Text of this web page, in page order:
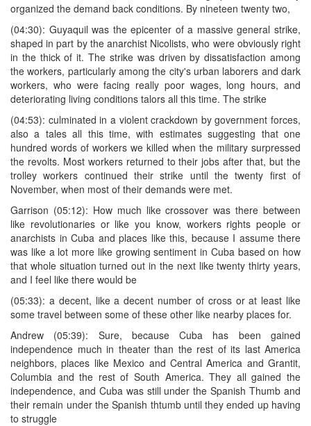
organized the demand back conditions. By nineteen twenty two,
(04:30): Guyaquil was the epicenter of a massive general strike,
shaped in part by the anarchist Nicolists, who were obviously right
in the thick of it. The strike was driven by dissatisfaction among
the workers, particularly among the city's urban laborers and dark
workers, who were facing really poor wages, long hours, and
deteriorating living conditions talors all this time. The strike
(04:53): culminated in a violent crackdown by government forces,
also a tales all this time, with estimates suggesting that one
hundred words of workers we killed when the military surpressed
the revolts. Most workers returned to their jobs after that, but the
trolley workers continued their strike until the twenty first of
November, when most of their demands were met.
Garrison (05:12): How much like crossover was there between
like revolutionaries or like you know, workers rights people or
anarchists in Cuba and places like this, because I assume there
was like a lot more like growing sentiment in Cuba based on how
that whole situation turned out in the next like twenty thirty years,
and I feel like there would be
(05:33): a decent, like a decent number of cross or at least like
some travel between some of these other like nearby places for.
Andrew (05:39): Sure, because Cuba has been gained
independence much in theater than the rest of its last America
neighbors, places like Mexico and Central America and Grantit,
Columbia and the rest of South America. They all gained the
independence, and Cuba was still under the Spanish Thumb and
their remain under the Spanish thtumb until they ended up having
to struggle